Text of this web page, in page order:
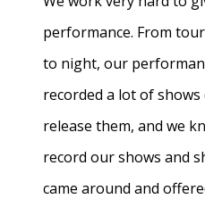
performance. From
to night, our
recorded a lot of
release them, and we
record our shows and
came around and